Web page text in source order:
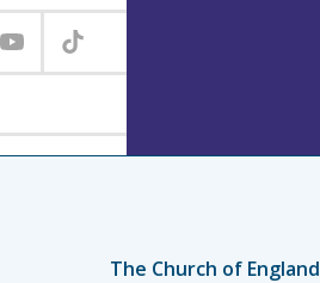
The Church of England